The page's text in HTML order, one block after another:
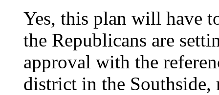
Yes, this plan will have
the Republicans are
approval with the
district in the Southside,